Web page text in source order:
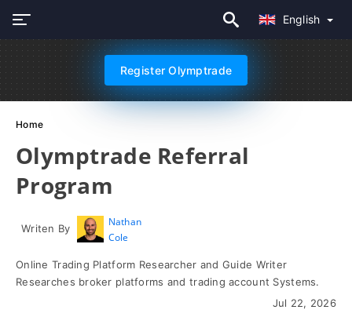
English
Register Olymptrade
Home
Olymptrade Referral
Program
Writen By
Nathan
Cole
Online Trading Platform Researcher and Guide Writer
Researches broker platforms and trading account Systems.
Jul 22, 2026